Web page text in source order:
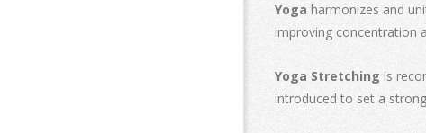
Yoga harmonizes and
improving concentration
Yoga Stretching is
introduced to set a